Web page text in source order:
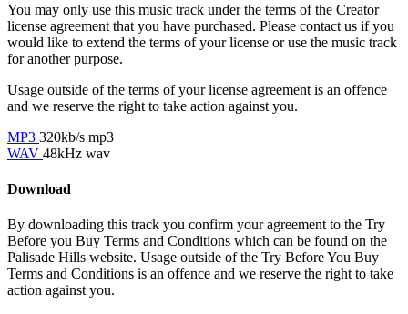
You may only use this music track under the terms of the Creator
license agreement that you have purchased. Please contact us if you
would like to extend the terms of your license or use the music track
for another purpose.
Usage outside of the terms of your license agreement is an offence
and we reserve the right to take action against you.
MP3 320kb/s mp3
WAV 48kHz wav
Download
By downloading this track you confirm your agreement to the Try
Before you Buy Terms and Conditions which can be found on the
Palisade Hills website. Usage outside of the Try Before You Buy
Terms and Conditions is an offence and we reserve the right to take
action against you.